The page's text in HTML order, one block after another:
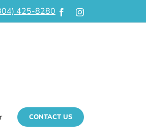
425-8280 FacebookInstagram
CONTACT US